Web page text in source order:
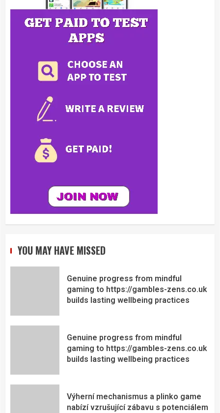
YOU MAY HAVE MISSED
Genuine progress from mindful
gaming to https://gambles-zens.co.uk
builds lasting wellbeing practices
Genuine progress from mindful
gaming to https://gambles-zens.co.uk
builds lasting wellbeing practices
Výherní mechanismus a plinko game
nabízí vzrušující zábavu s potenciálem